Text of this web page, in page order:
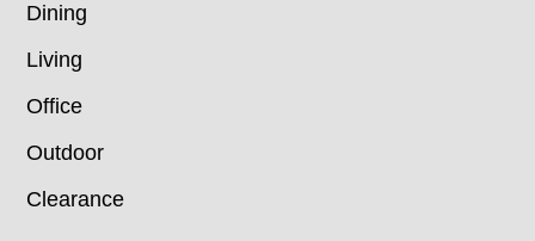
Dining
Living
Office
Outdoor
Clearance